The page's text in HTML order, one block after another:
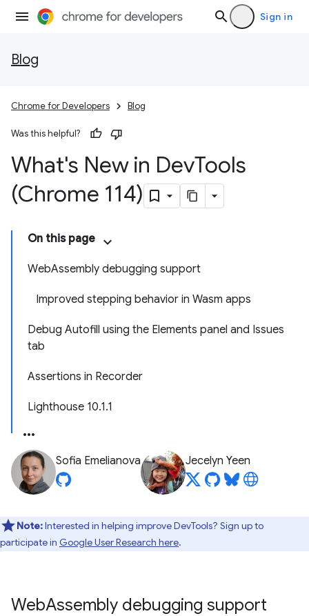
Sign in
Blog
Chrome for Developers Blog
Was this helpful?
What's New in DevTools
(Chrome 114)
On this page
WebAssembly debugging support
Improved stepping behavior in Wasm apps
Debug Autofill using the Elements panel and Issues
tab
Assertions in Recorder
Lighthouse 10.1.1
Sofia Emelianova Jecelyn Yeen
Note:Interested in helping improve DevTools? Sign up to
participate in Google User Research here.
WebAssembly debugging support